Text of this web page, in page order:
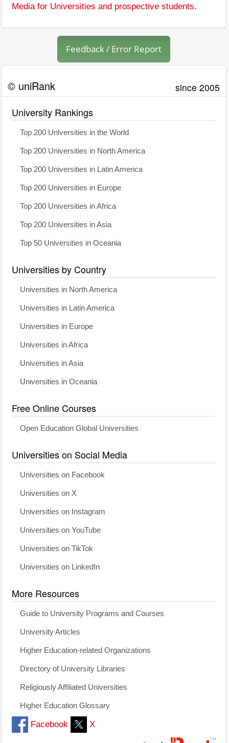
Media for Universities and prospective students.
Feedback / Error Report
© uniRank since 2005
University Rankings
Top 200 Universities in the World
Top 200 Universities in North America
Top 200 Universities in Latin America
Top 200 Universities in Europe
Top 200 Universities in Africa
Top 200 Universities in Asia
Top 50 Universities in Oceania
Universities by Country
Universities in North America
Universities in Latin America
Universities in Europe
Universities in Africa
Universities in Asia
Universities in Oceania
Free Online Courses
Open Education Global Universities
Universities on Social Media
Universities on Facebook
Universities on X
Universities on Instagram
Universities on YouTube
Universities on TikTok
Universities on LinkedIn
More Resources
Guide to University Programs and Courses
University Articles
Higher Education-related Organizations
Directory of University Libraries
Religiously Affiliated Universities
Higher Education Glossary
Facebook X